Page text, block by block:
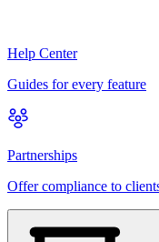
Help Center
Guides for every feature
Partnerships
Offer compliance to